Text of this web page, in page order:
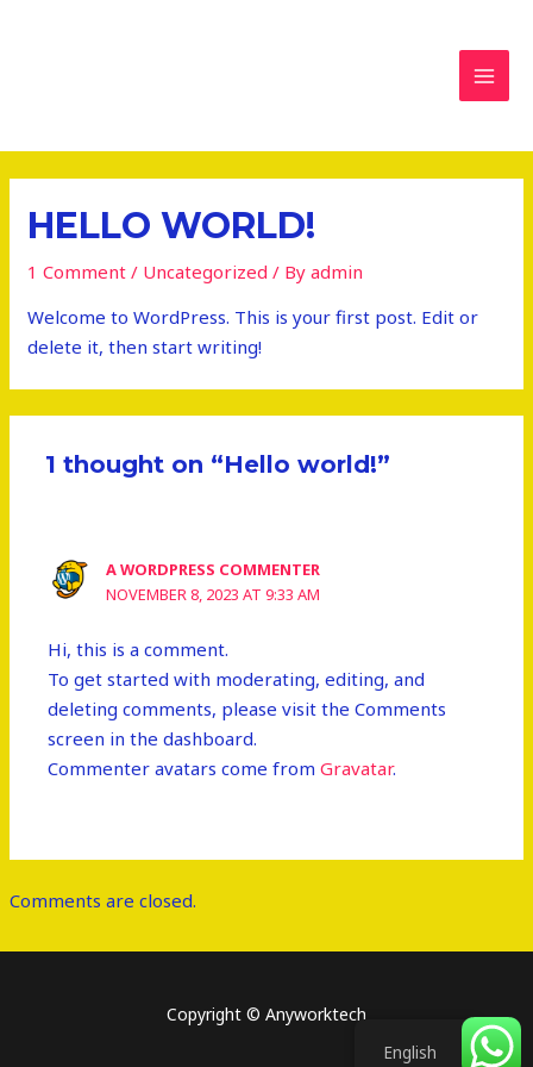
HELLO WORLD!
1 Comment / Uncategorized / Byadmin
Welcome to WordPress. This is your first post. Edit or
delete it, then start writing!
1 thought on “Hello world!”
A WORDPRESS COMMENTER
NOVEMBER 8, 2023 AT 9:33 AM
Hi, this is a comment.
To get started with moderating, editing, and
deleting comments, please visit the Comments
screen in the dashboard.
Commenter avatars come fromGravatar.
Comments are closed.
Copyright © Anyworktech
English